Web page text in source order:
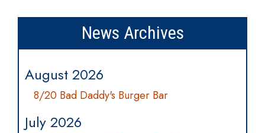
News Archives
August 2026
8/20 Bad Daddy's Burger Bar
July 2026